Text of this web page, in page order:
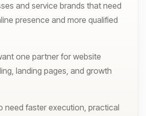
and service brands that need
presence and more qualified
one partner for website
landing pages, and growth
need faster execution, practical